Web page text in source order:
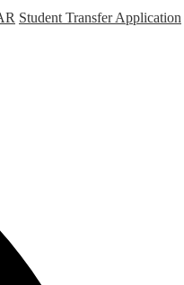
Student Transfer Application